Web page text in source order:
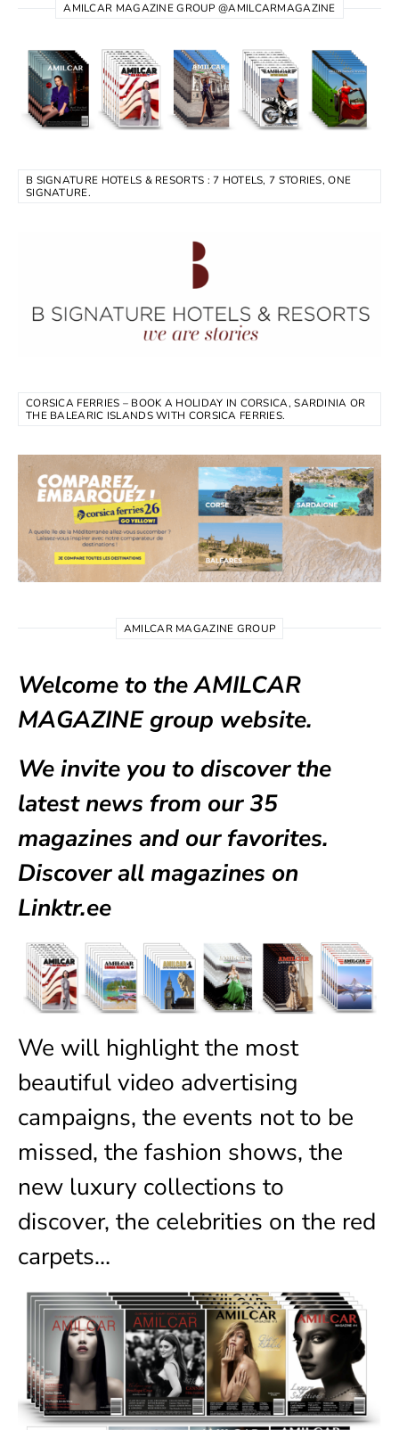
AMILCAR MAGAZINE GROUP @AMILCARMAGAZINE
B SIGNATURE HOTELS & RESORTS : 7 HOTELS, 7 STORIES, ONE
SIGNATURE.
CORSICA FERRIES – BOOK A HOLIDAY IN CORSICA, SARDINIA OR
THE BALEARIC ISLANDS WITH CORSICA FERRIES.
AMILCAR MAGAZINE GROUP
Welcome to the AMILCAR
MAGAZINE group website.
We invite you to discover the
latest news from our35
magazines and our favorites.
Discover all magazines on
Linktr.ee
We will highlight the most
beautiful video advertising
campaigns, the events not to be
missed, the fashion shows, the
new luxury collections to
discover, the celebrities on the red
carpets…